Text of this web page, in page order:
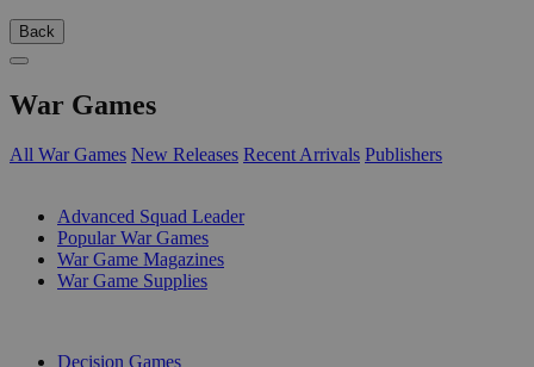
Back
War Games
All War Games New Releases Recent Arrivals Publishers
Advanced Squad Leader
Popular War Games
War Game Magazines
War Game Supplies
Decision Games